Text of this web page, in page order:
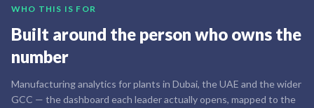
WHO THIS IS FOR
Built around the person who owns the
number
Manufacturing analytics for plants in Dubai, the UAE and the wider
GCC — the dashboard each leader actually opens, mapped to the